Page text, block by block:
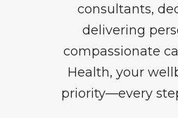
consultants,
delivering
compassionate
Health, your
priority—every